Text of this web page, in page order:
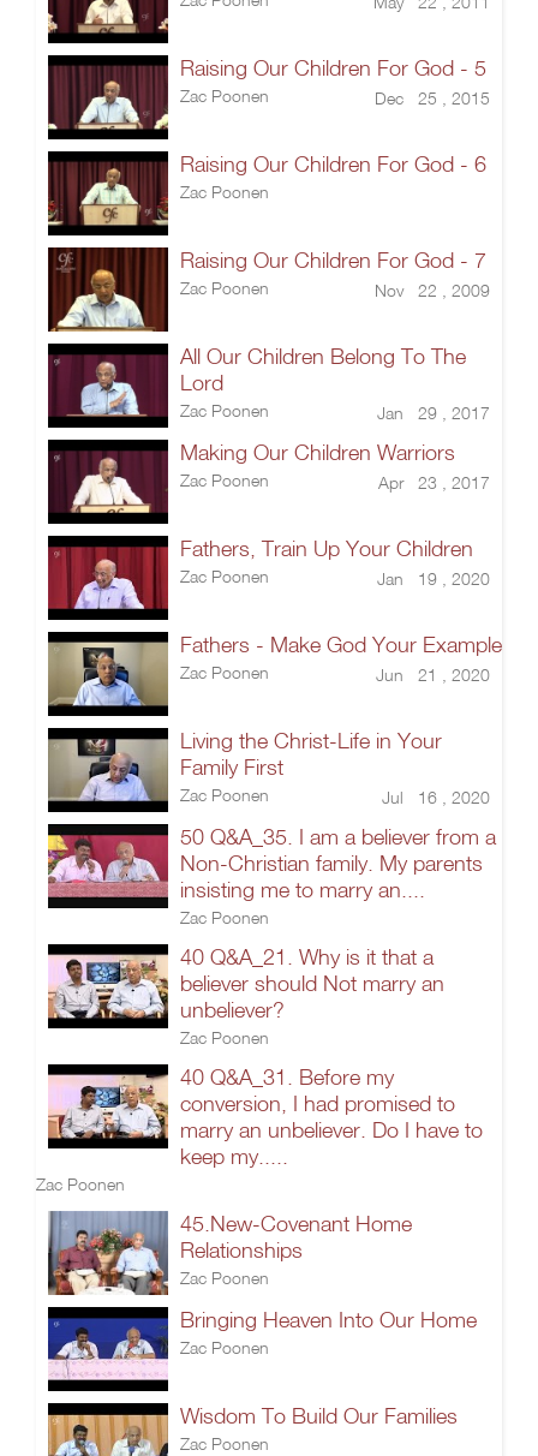
Raising Our Children For God - 5
Zac Poonen Dec 25 , 2015
Raising Our Children For God - 6
Zac Poonen
Raising Our Children For God - 7
Zac Poonen Nov 22 , 2009
All Our Children Belong To The
Lord
Zac Poonen Jan 29 , 2017
Making Our Children Warriors
Zac Poonen Apr 23 , 2017
Fathers, Train Up Your Children
Zac Poonen Jan 19 , 2020
Fathers - Make God Your Example
Zac Poonen Jun 21 , 2020
Living the Christ-Life in Your
Family First
Zac Poonen Jul 16 , 2020
50 Q&A_35. I am a believer from a
Non-Christian family. My parents
insisting me to marry an....
Zac Poonen
40 Q&A_21. Why is it that a
believer should Not marry an
unbeliever?
Zac Poonen
40 Q&A_31. Before my
conversion, I had promised to
marry an unbeliever. Do I have to
keep my.....
Zac Poonen
45.New-Covenant Home
Relationships
Zac Poonen
Bringing Heaven Into Our Home
Zac Poonen
Wisdom To Build Our Families
Zac Poonen